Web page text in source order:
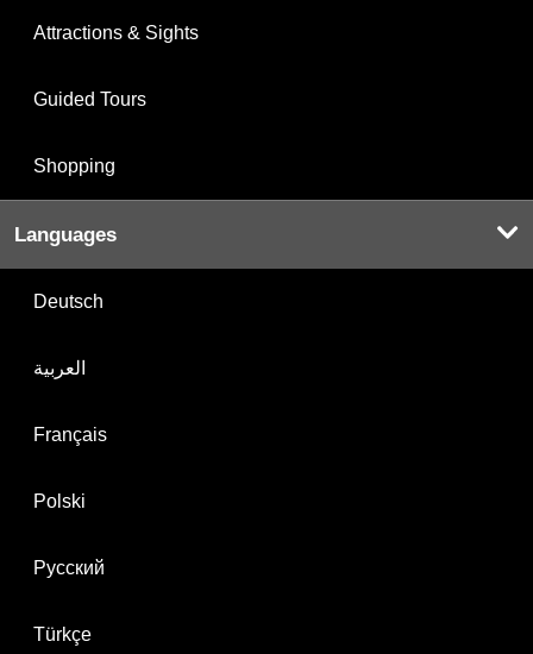
Attractions & Sights
Guided Tours
Shopping
Languages
Deutsch
العربية
Français
Polski
Русский
Türkçe